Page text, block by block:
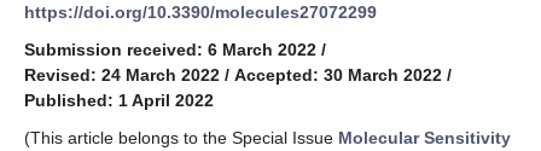
https://doi.org/10.3390/molecules27072299
Submission received: 6 March 2022 /
Revised: 24 March 2022 / Accepted: 30 March 2022 /
Published: 1 April 2022
(This article belongs to the Special Issue Molecular Sensitivity